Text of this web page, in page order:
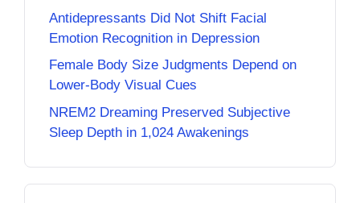
Antidepressants Did Not Shift Facial
Emotion Recognition in Depression
Female Body Size Judgments Depend on
Lower-Body Visual Cues
NREM2 Dreaming Preserved Subjective
Sleep Depth in 1,024 Awakenings